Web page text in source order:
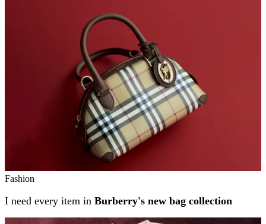
Fashion
I need every item in Burberry's new bag collection